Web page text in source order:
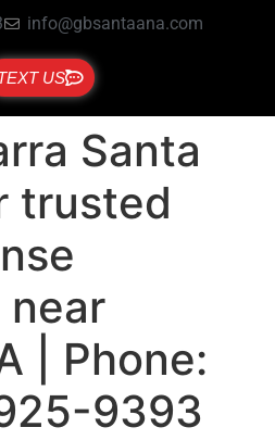
info@gbsantaana.com
US
Santa
trusted
near
| Phone:
9393